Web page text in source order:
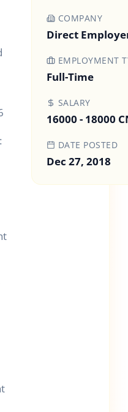
COMPANY
Direct
EMPLOYMENT
Full-Time
SALARY
16000 - 18000
DATE POSTED
Dec 27, 2018